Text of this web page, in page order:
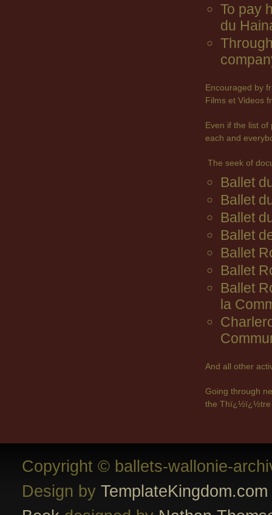
To pay
du
Encouraged by
Films et Videos
Even if the list
each and
The seek of
Ballet
Ballet
Ballet
Ballet
Ballet
Ballet
Ballet
la
And all other
Going through
the Thï¿½ï¿½tre
Copyright © ballets-wallonie-
Design by TemplateKingdom.com